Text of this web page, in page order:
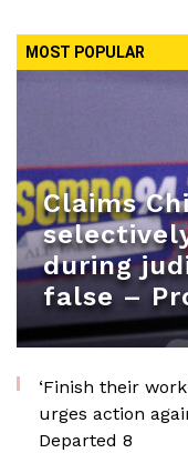
MOST POPULAR
Claims
during
false –
‘Finish their
urges action
Departed 8